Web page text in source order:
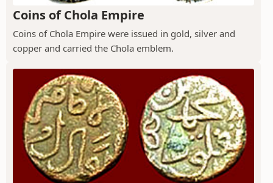
Coins of Chola Empire
Coins of Chola Empire were issued in gold, silver and
copper and carried the Chola emblem.